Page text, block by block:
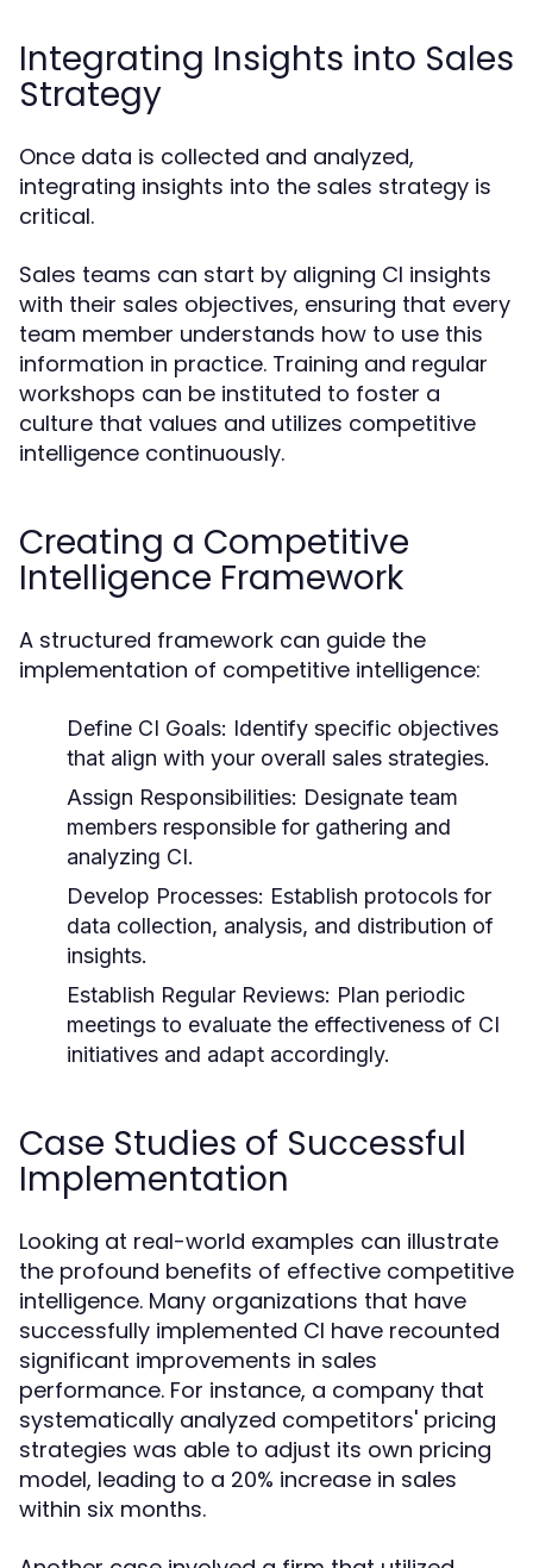
Integrating Insights into Sales
Strategy
Once data is collected and analyzed,
integrating insights into the sales strategy is
critical.
Sales teams can start by aligning CI insights
with their sales objectives, ensuring that every
team member understands how to use this
information in practice. Training and regular
workshops can be instituted to foster a
culture that values and utilizes competitive
intelligence continuously.
Creating a Competitive
Intelligence Framework
A structured framework can guide the
implementation of competitive intelligence:
Define CI Goals: Identify specific objectives
that align with your overall sales strategies.
Assign Responsibilities: Designate team
members responsible for gathering and
analyzing CI.
Develop Processes: Establish protocols for
data collection, analysis, and distribution of
insights.
Establish Regular Reviews: Plan periodic
meetings to evaluate the effectiveness of CI
initiatives and adapt accordingly.
Case Studies of Successful
Implementation
Looking at real-world examples can illustrate
the profound benefits of effective competitive
intelligence. Many organizations that have
successfully implemented CI have recounted
significant improvements in sales
performance. For instance, a company that
systematically analyzed competitors' pricing
strategies was able to adjust its own pricing
model, leading to a 20% increase in sales
within six months.